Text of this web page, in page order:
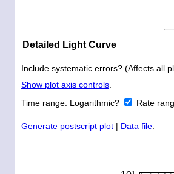
Detailed Light Curve
Include systematic errors? (Affects all
Show plot axis controls.
Time range: Logarithmic? Rate
Generate postscript plot | Data file.